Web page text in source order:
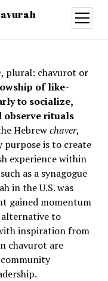
open
menu
, plural: chavurot or
of like-
to socialize,
observe rituals
Hebrewchaver,
purpose is to create
experience within
as a synagogue
in the U.S. was
gained momentum
alternative to
inspiration from
chavurot are
.